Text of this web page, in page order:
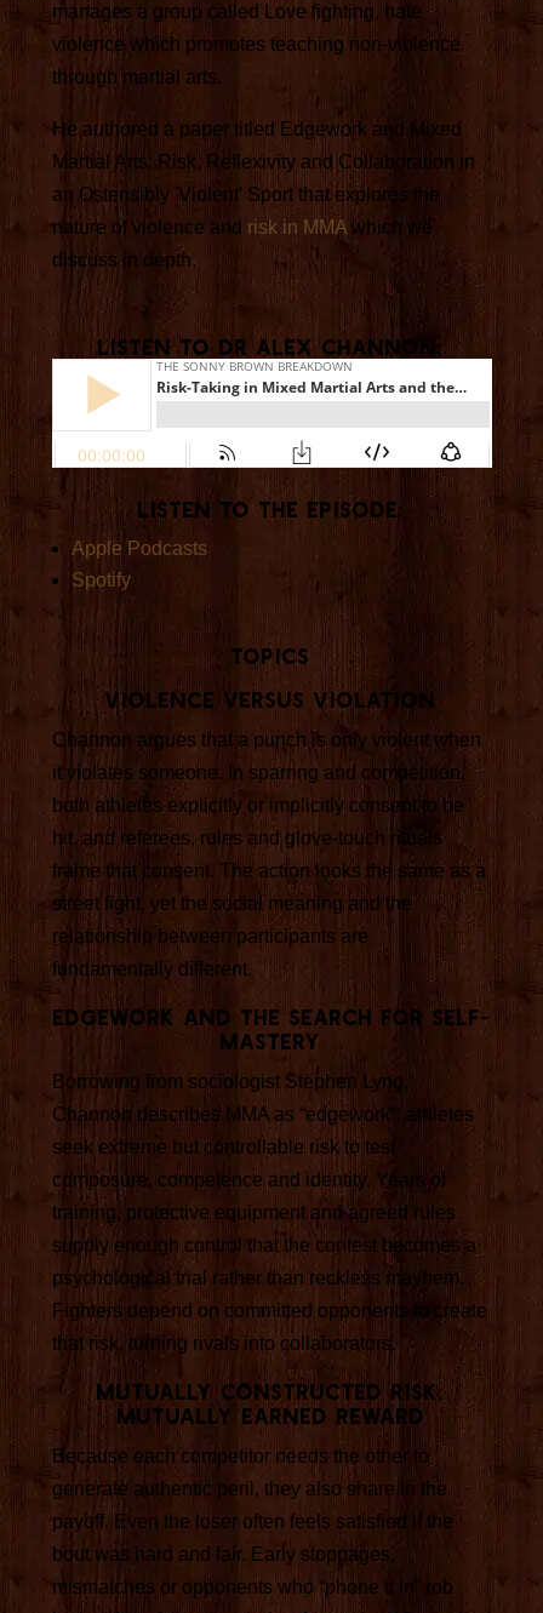
manages a group called Love fighting, hate
violence which promotes teaching non-violence
through martial arts.
He authored a paper titled Edgework and Mixed
Martial Arts: Risk, Reflexivity and Collaboration in
an Ostensibly 'Violent' Sport that explores the
nature of violence and risk in MMAwhich we
discuss in depth.
Listen To Dr Alex Channon:
Listen To The Episode:
Apple Podcasts
Spotify
Topics
Violence versus violation
Channon argues that a punch is only violent when
it violates someone. In sparring and competition,
both athletes explicitly or implicitly consent to be
hit, and referees, rules and glove-touch rituals
frame that consent. The action looks the same as a
street fight, yet the social meaning and the
relationship between participants are
fundamentally different.
Edgework and the search for self-
mastery
Borrowing from sociologist Stephen Lyng,
Channon describes MMA as “edgework”: athletes
seek extreme but controllable risk to test
composure, competence and identity. Years of
training, protective equipment and agreed rules
supply enough control that the contest becomes a
psychological trial rather than reckless mayhem.
Fighters depend on committed opponents to create
that risk, turning rivals into collaborators.
Mutually constructed risk,
mutually earned reward
Because each competitor needs the other to
generate authentic peril, they also share in the
payoff. Even the loser often feels satisfied if the
bout was hard and fair. Early stoppages,
mismatches or opponents who “phone it in” rob